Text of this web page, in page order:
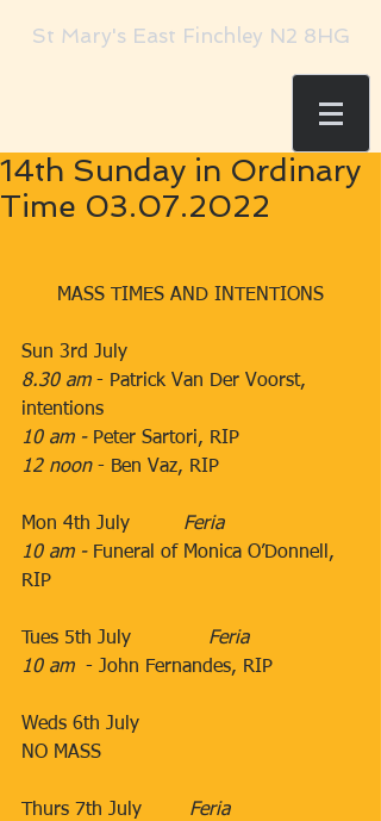
St Mary's East Finchley N2 8HG
14th Sunday in Ordinary
Time 03.07.2022
MASS TIMES AND INTENTIONS
Sun 3rd July
8.30 am​​​ - Patrick Van Der Voorst,
intentions​
10 am - ​​Peter Sartori, RIP
12 noon -​ Ben Vaz, RIP
Mon 4th July         ​ Feria ​
10 am - Funeral of Monica O’Donnell,
RIP
Tues 5th July             ​ Feria
10 am - ​John Fernandes, RIP
Weds 6th July          ​
NO MASS
Thurs 7th July
​Feria